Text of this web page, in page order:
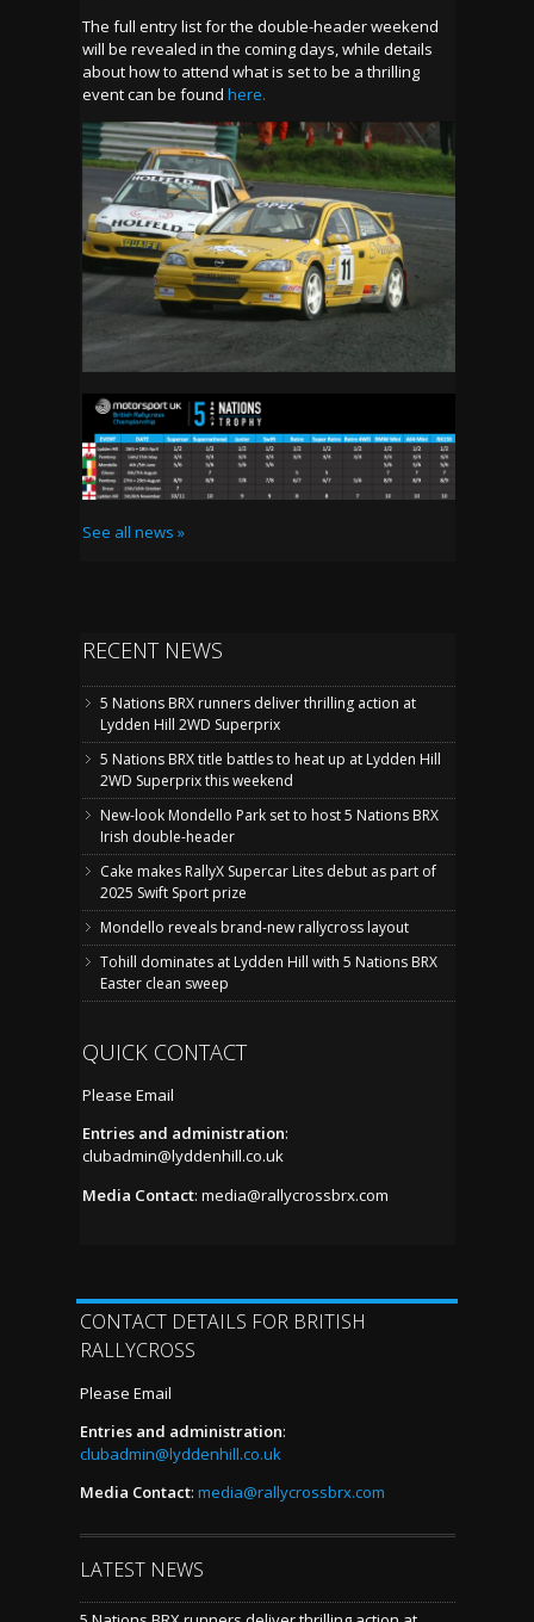
The full entry list for the double-header weekend
will be revealed in the coming days, while details
about how to attend what is set to be a thrilling
event can be found here.
See all news »
RECENT NEWS
5 Nations BRX runners deliver thrilling action at
Lydden Hill 2WD Superprix
5 Nations BRX title battles to heat up at Lydden Hill
2WD Superprix this weekend
New-look Mondello Park set to host 5 Nations BRX
Irish double-header
Cake makes RallyX Supercar Lites debut as part of
2025 Swift Sport prize
Mondello reveals brand-new rallycross layout
Tohill dominates at Lydden Hill with 5 Nations BRX
Easter clean sweep
QUICK CONTACT
Please Email
Entries and administration:
clubadmin@lyddenhill.co.uk
Media Contact: media@rallycrossbrx.com
CONTACT DETAILS FOR BRITISH
RALLYCROSS
Please Email
Entries and administration:
clubadmin@lyddenhill.co.uk
Media Contact: media@rallycrossbrx.com
LATEST NEWS